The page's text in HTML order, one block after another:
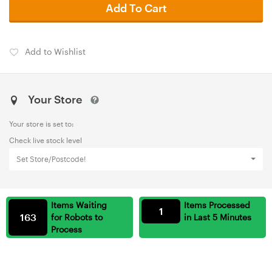
Add To Cart
Add to Wishlist
Your Store
Your store is set to:
Check live stock level
Set Store/Postcode!
Items Waiting
for Robots to
Process
163
Items Processed
in Last 5 Minutes
1